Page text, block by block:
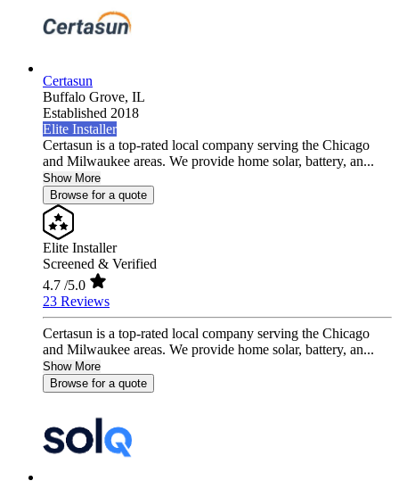
Certasun
Buffalo Grove, IL
Established 2018
Elite Installer
Certasun is a top-rated local company serving the Chicago
and Milwaukee areas. We provide home solar, battery, an...
Show More
Browse for a quote
Elite Installer
Screened & Verified
4.7 /5.0
23 Reviews
Certasun is a top-rated local company serving the Chicago
and Milwaukee areas. We provide home solar, battery, an...
Show More
Browse for a quote